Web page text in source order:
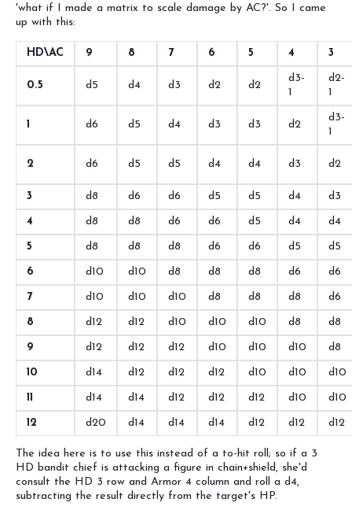
'what if I made a matrix to scale damage by AC?'. So I came
up with this:
HD\AC 9 8 7 6 5 4 3
0.5 d5 d4 d3 d2 d2
d3-
1
d2-
1
1 d6 d5 d4 d3 d3 d2
d3-
1
2 d6 d5 d5 d4 d4 d3 d2
3 d8 d6 d6 d5 d5 d4 d3
4 d8 d8 d6 d6 d5 d4 d4
5 d8 d8 d8 d6 d6 d5 d5
6 d10 d10 d8 d8 d8 d6 d6
7 d10 d10 d10 d8 d8 d8 d6
8 d12 d12 d10 d10 d10 d8 d8
9 d12 d12 d12 d10 d10 d10 d8
10 d14 d12 d12 d12 d10 d10 d10
11 d14 d14 d12 d12 d12 d10 d10
12 d20 d14 d14 d14 d12 d12 d12
The idea here is to use this instead of a to-hit roll; so if a 3
HD bandit chief is attacking a figure in chain+shield, she'd
consult the HD 3 row and Armor 4 column and roll a d4,
subtracting the result directly from the target's HP.